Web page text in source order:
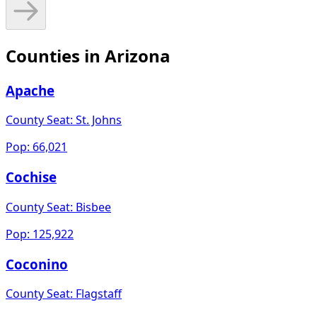
Counties in Arizona
Apache
County Seat: St. Johns
Pop: 66,021
Cochise
County Seat: Bisbee
Pop: 125,922
Coconino
County Seat: Flagstaff